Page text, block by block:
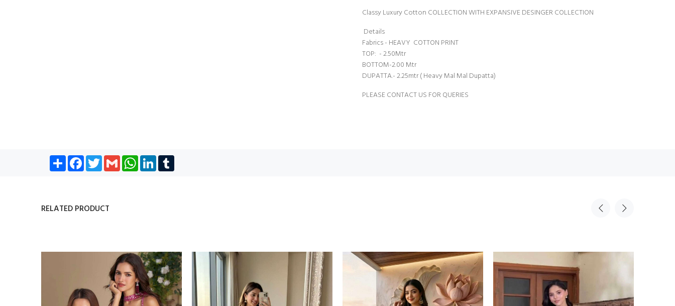
Classy Luxury Cotton COLLECTION WITH EXPANSIVE DESINGER COLLECTION
Details
Fabrics - HEAVY COTTON PRINT
TOP: - 2.50Mtr
BOTTOM-2.00 Mtr
DUPATTA.- 2.25mtr ( Heavy Mal Mal Dupatta)
PLEASE CONTACT US FOR QUERIES
Share Facebook
TwitterGmail WhatsApp
LinkedIn
RELATED PRODUCT